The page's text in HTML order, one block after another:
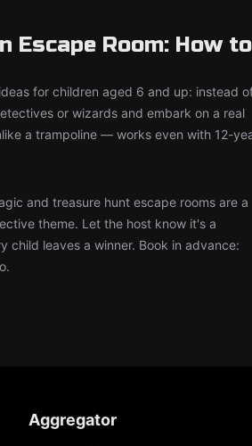
Escape Room: How
for children aged 6 and up: instead
or wizards and embark on a real
a trampoline — works even with 12-
and treasure hunt escape rooms are a
theme. Let the host know it's a
leaves a winner. Book in advance:
Aggregator